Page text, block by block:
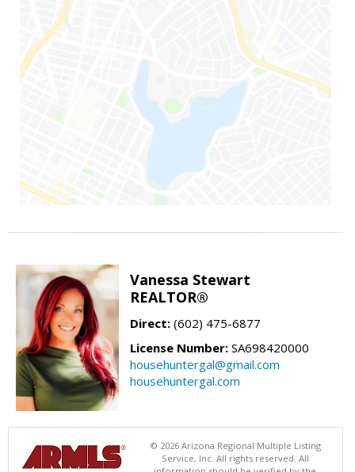
Vanessa Stewart
REALTOR®
Direct: (602) 475-6877
License Number: SA698420000
househuntergal@gmail.com
househuntergal.com
© 2026 Arizona Regional Multiple Listing
Service, Inc. All rights reserved. All